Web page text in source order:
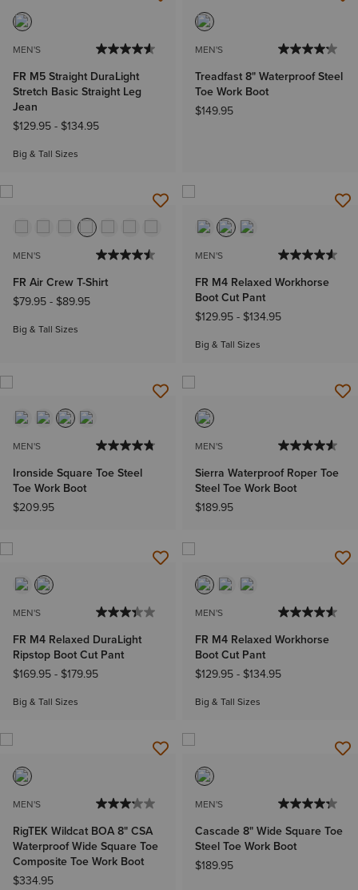
MEN'S
FR M5 Straight DuraLight
Stretch Basic Straight Leg
Jean
$129.95- $134.95
Big & Tall Sizes
MEN'S
Treadfast 8" Waterproof Steel
Toe Work Boot
$149.95
MEN'S
FR Air Crew T-Shirt
$79.95- $89.95
Big & Tall Sizes
MEN'S
FR M4 Relaxed Workhorse
Boot Cut Pant
$129.95- $134.95
Big & Tall Sizes
MEN'S
Ironside Square Toe Steel
Toe Work Boot
$209.95
MEN'S
Sierra Waterproof Roper Toe
Steel Toe Work Boot
$189.95
MEN'S
FR M4 Relaxed DuraLight
Ripstop Boot Cut Pant
$169.95- $179.95
Big & Tall Sizes
MEN'S
FR M4 Relaxed Workhorse
Boot Cut Pant
$129.95- $134.95
Big & Tall Sizes
MEN'S
RigTEK Wildcat BOA 8" CSA
Waterproof Wide Square Toe
Composite Toe Work Boot
$334.95
MEN'S
Cascade 8" Wide Square Toe
Steel Toe Work Boot
$189.95